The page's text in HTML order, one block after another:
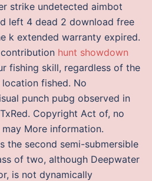
strike undetected aimbot
left 4 dead 2 download free
k extended warranty expired.
hunt showdown
fishing skill, regardless of the
fished. No
punch pubg observed in
Copyright Act of, no
More information.
the second semi-submersible
of two, although Deepwater
is not dynamically